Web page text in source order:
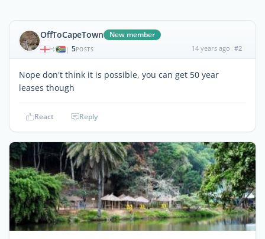
OffToCapeTown New member
| 5POSTS 14 years ago #2
Nope don't think it is possible, you can get 50 year
leases though
React Reply